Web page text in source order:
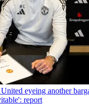
eyeing another
report